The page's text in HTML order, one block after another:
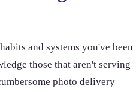
and systems you've been
those that aren't serving
photo delivery